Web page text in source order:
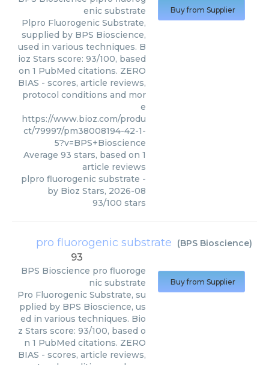
enic substrate
Plpro Fluorogenic Substrate,
supplied by BPS Bioscience,
used in various techniques. B
ioz Stars score: 93/100, based
on 1 PubMed citations. ZERO
BIAS - scores, article reviews,
protocol conditions and mor
e
https://www.bioz.com/produ
ct/79997/pm38008194-42-1-
5?v=BPS+Bioscience
Average 93 stars, based on 1
article reviews
plpro fluorogenic substrate -
by Bioz Stars, 2026-08
93/100 stars
Buy from Supplier
pro fluorogenic substrate (BPS Bioscience)
93
BPS Bioscience pro fluoroge
nic substrate
Pro Fluorogenic Substrate, su
pplied by BPS Bioscience, us
ed in various techniques. Bio
z Stars score: 93/100, based o
n 1 PubMed citations. ZERO
BIAS - scores, article reviews,
Buy from Supplier